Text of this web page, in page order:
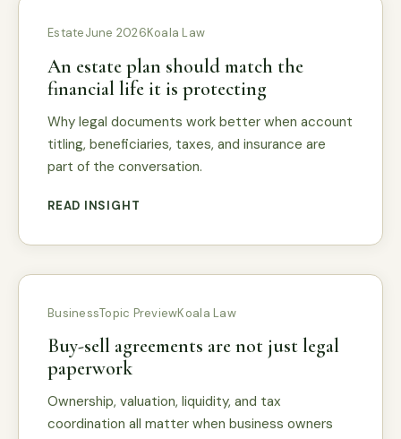
EstateJune 2026Koala Law
An estate plan should match the
financial life it is protecting
Why legal documents work better when account
titling, beneficiaries, taxes, and insurance are
part of the conversation.
READ INSIGHT
BusinessTopic PreviewKoala Law
Buy-sell agreements are not just legal
paperwork
Ownership, valuation, liquidity, and tax
coordination all matter when business owners